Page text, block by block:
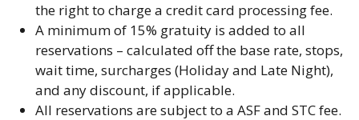
the right to charge a credit card processing fee.
A minimum of 15% gratuity is added to all
reservations – calculated off the base rate, stops,
wait time, surcharges (Holiday and Late Night),
and any discount, if applicable.
All reservations are subject to a ASF and STC fee.